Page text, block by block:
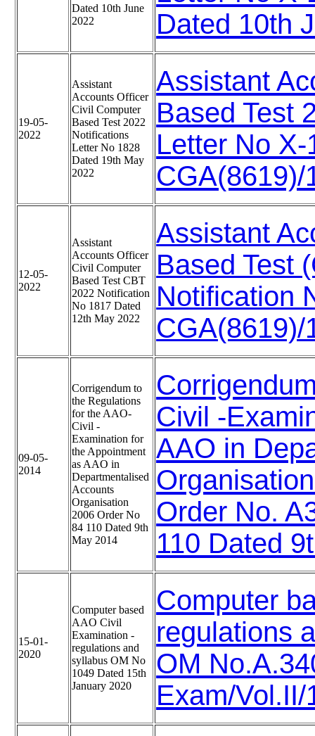
Dated 10th June
2022
Dated 10th
19-05-
2022
Assistant
Accounts Officer
Civil Computer
Based Test 2022
Notifications
Letter No 1828
Dated 19th May
2022
Assistant
Based Test
Letter No
12-05-
2022
Assistant
Accounts Officer
Civil Computer
Based Test CBT
2022 Notification
No 1817 Dated
12th May 2022
Assistant
Based Test
Notification
09-05-
2014
Corrigendum to
the Regulations
for the AAO-
Civil -
Examination for
the Appointment
as AAO in
Departmentalised
Accounts
Organisation
2006 Order No
84 110 Dated 9th
May 2014
Civil -
AAO in
Order No.
110 Dated
15-01-
2020
Computer based
AAO Civil
Examination -
regulations and
syllabus OM No
1049 Dated 15th
January 2020
Computer
regulations
OM
Exam/